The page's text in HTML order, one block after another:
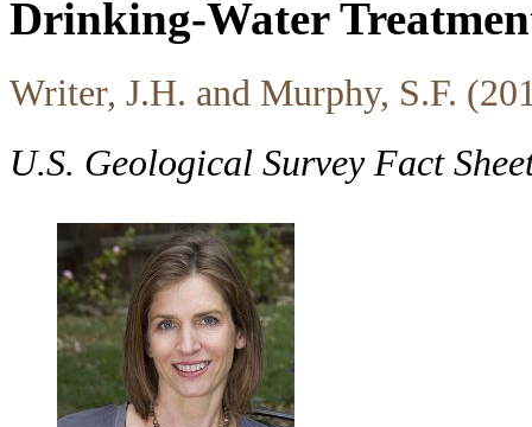
Drinking-Water
Writer, J.H. and Murphy, S.F.
U.S. Geological Survey Fact